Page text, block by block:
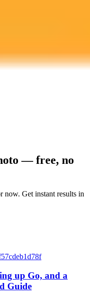
for scaling teams
— free, no
now. Get instant results in
up Go, and a
Guide